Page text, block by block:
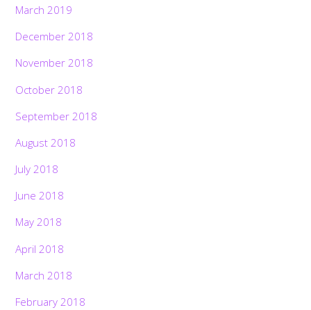
March 2019
December 2018
November 2018
October 2018
September 2018
August 2018
July 2018
June 2018
May 2018
April 2018
March 2018
February 2018